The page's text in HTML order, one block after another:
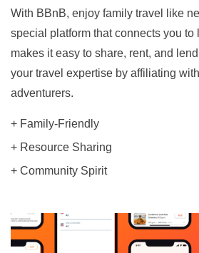
With BBnB, enjoy family travel like
special platform that connects you to
makes it easy to share, rent, and
your travel expertise by affiliating
adventurers.
+ Family-Friendly
+ Resource Sharing
+ Community Spirit